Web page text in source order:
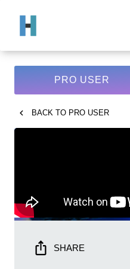
PRO USER
BACK TO PRO USER
SHARE